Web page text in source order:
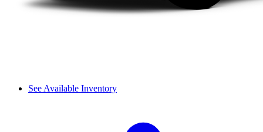
See Available Inventory